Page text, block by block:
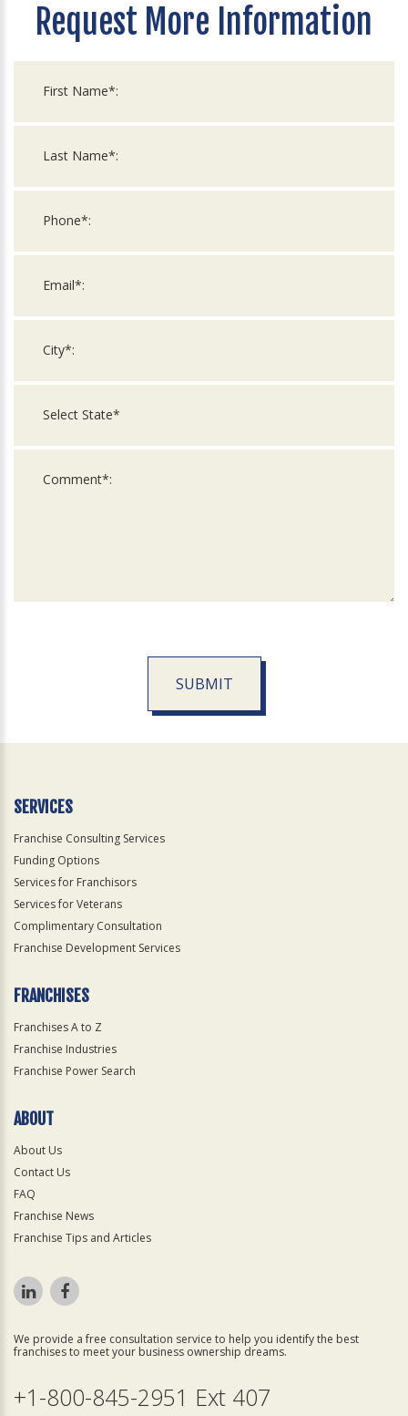
Request More Information
SUBMIT
Official
SERVICES
Franchise Consulting Services
Funding Options
Services for Franchisors
Services for Veterans
Complimentary Consultation
Franchise Development Services
FRANCHISES
Franchises A to Z
Franchise Industries
Franchise Power Search
ABOUT
About Us
Contact Us
FAQ
Franchise News
Franchise Tips and Articles
We provide a free consultation service to help you identify the best
franchises to meet your business ownership dreams.
+1-800-845-2951 Ext 407